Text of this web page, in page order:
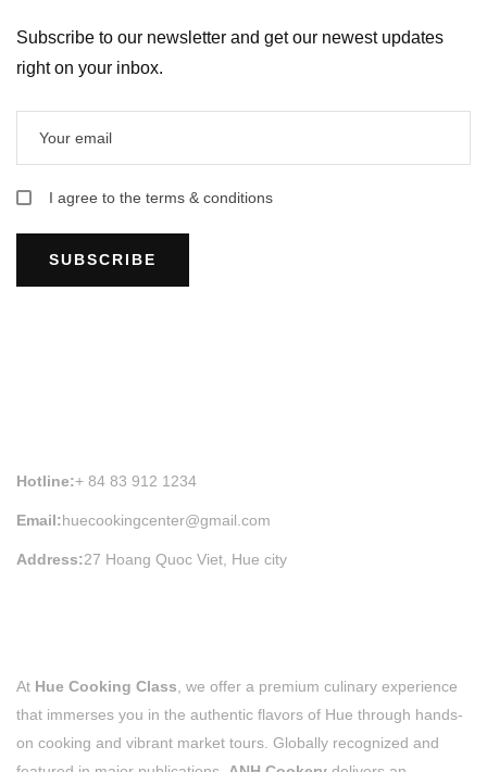
Subscribe to our newsletter and get our newest updates
right on your inbox.
I agree to the terms & conditions
SUBSCRIBE
Hotline:+ 84 83 912 1234
Email:huecookingcenter@gmail.com
Address:27 Hoang Quoc Viet, Hue city
At Hue Cooking Class , we offer a premium culinary experience
that immerses you in the authentic flavors of Hue through hands-
on cooking and vibrant market tours. Globally recognized and